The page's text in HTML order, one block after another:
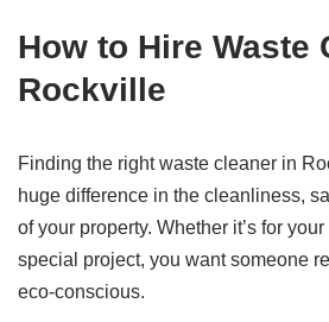
How to Hire Waste
Rockville
Finding the right waste cleaner in
huge difference in the cleanliness,
of your property. Whether it’s for
special project, you want someone
eco-conscious.